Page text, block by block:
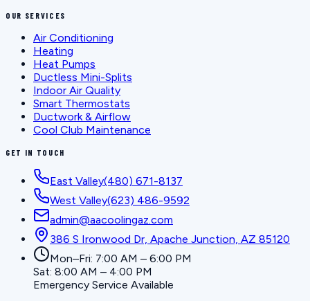
OUR SERVICES
Air Conditioning
Heating
Heat Pumps
Ductless Mini-Splits
Indoor Air Quality
Smart Thermostats
Ductwork & Airflow
Cool Club Maintenance
GET IN TOUCH
East Valley(480) 671-8137
West Valley(623) 486-9592
admin@aacoolingaz.com
386 S Ironwood Dr, Apache Junction, AZ 85120
Mon–Fri: 7:00 AM – 6:00 PM
Sat: 8:00 AM – 4:00 PM
Emergency Service Available